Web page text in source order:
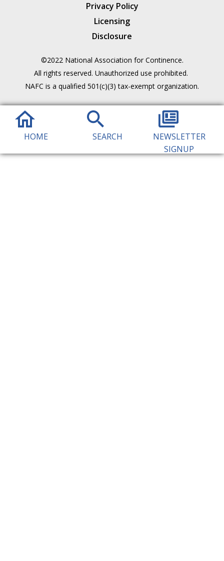
Privacy Policy
Licensing
Disclosure
©2022 National Association for Continence.
All rights reserved. Unauthorized use prohibited.
NAFC is a qualified 501(c)(3) tax-exempt organization.
HOME SEARCH
NEWSLETTER
SIGNUP